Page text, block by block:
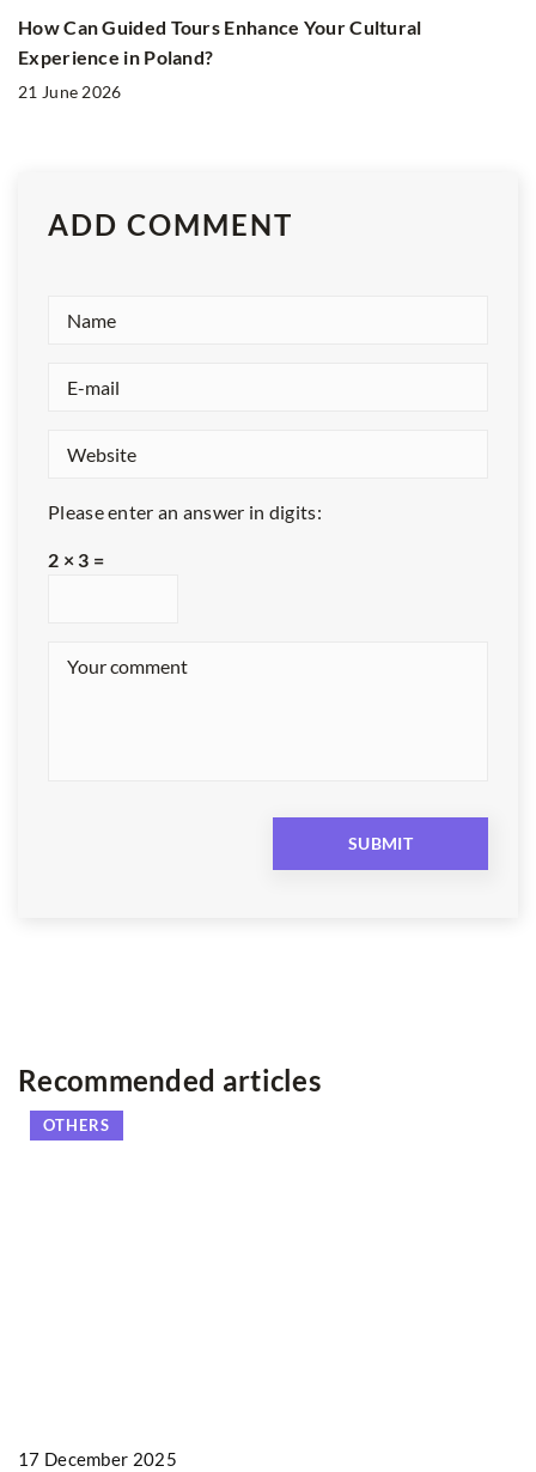
How Can Guided Tours Enhance Your Cultural
Experience in Poland?
21 June 2026
ADD COMMENT
Please enter an answer in digits:
2 × 3 =
Recommended articles
OTHERS
17 December 2025